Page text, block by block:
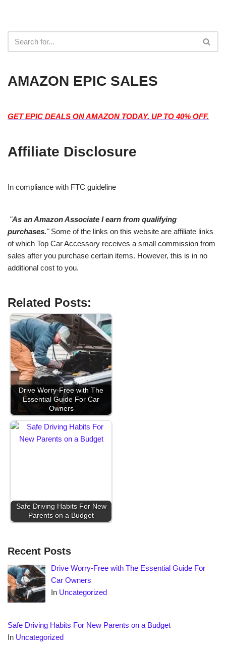
AMAZON EPIC SALES
GET EPIC DEALS ON AMAZON TODAY. UP TO 40% OFF.
Affiliate Disclosure
In compliance with FTC guideline
"As an Amazon Associate I earn from qualifying
purchases."Some of the links on this website are affiliate links
of which Top Car Accessory receives a small commission from
sales after you purchase certain items. However, this is in no
additional cost to you.
Related Posts:
Drive Worry-Free with The
Essential Guide For Car
Owners
Safe Driving Habits For New
Parents on a Budget
Recent Posts
Drive Worry-Free with The Essential Guide For
Car Owners
In Uncategorized
Safe Driving Habits For New Parents on a Budget
In Uncategorized